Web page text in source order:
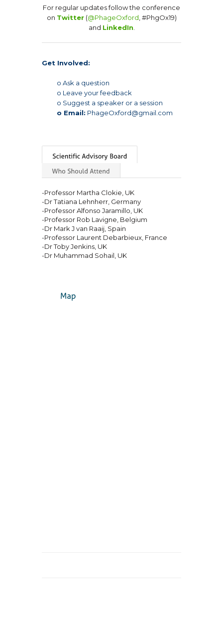
For regular updates follow the conference
on Twitter(@PhageOxford, #PhgOx19)
and LinkedIn.
Get Involved:
o Ask a question
o Leave your feedback
o Suggest a speaker or a session
o Email: PhageOxford@gmail.com
-Professor Martha Clokie, UK
-Dr Tatiana Lehnherr, Germany
-Professor Alfonso Jaramillo, UK
-Professor Rob Lavigne, Belgium
-Dr Mark J van Raaij, Spain
-Professor Laurent Debarbieux, France
-Dr Toby Jenkins, UK
-Dr Muhammad Sohail, UK